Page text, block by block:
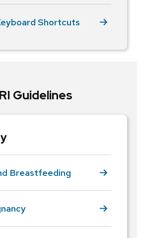
Shortcuts
Guidelines
Breastfeeding